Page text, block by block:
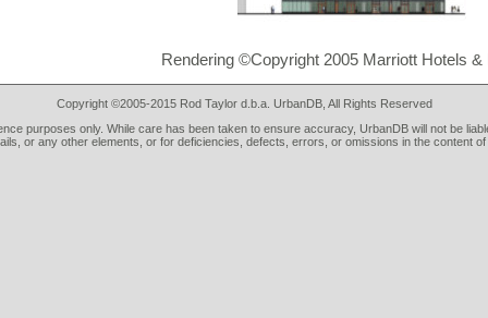
Rendering ©Copyright 2005 Marriott Hotels &
Copyright ©2005-2015 Rod Taylor d.b.a. UrbanDB, All Rights Reserved
purposes only. While care has been taken to ensure accuracy, UrbanDB will not be
or any other elements, or for deficiencies, defects, errors, or omissions in the content of